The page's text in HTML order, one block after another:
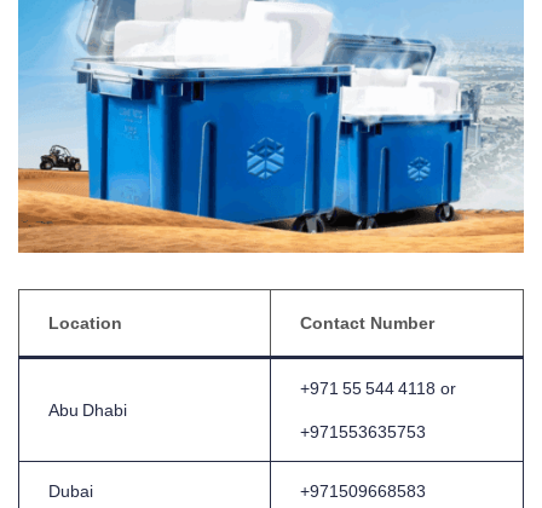
Location Contact Number
Abu Dhabi
+971 55 544 4118 or
+971553635753
Dubai +971509668583